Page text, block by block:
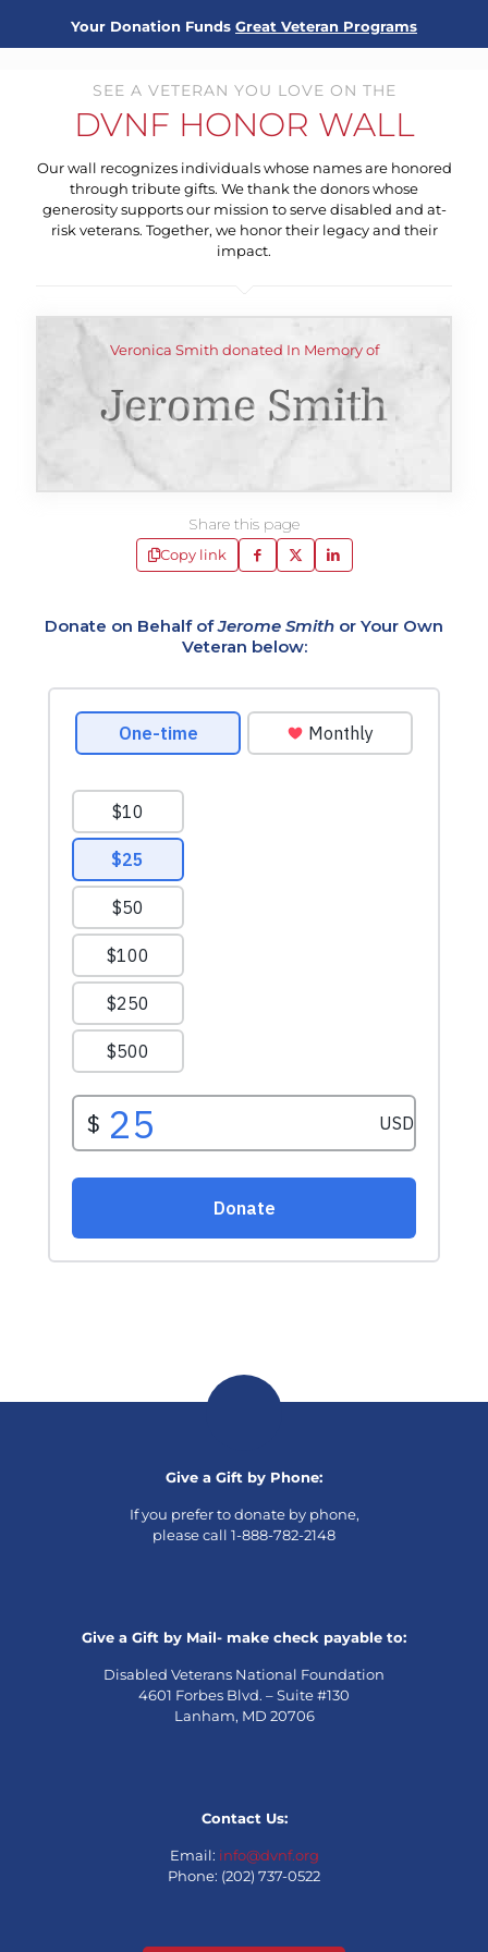
Your Donation Funds Great Veteran Programs
SEE A VETERAN YOU LOVE ON THE
DVNF HONOR WALL
Our wall recognizes individuals whose names are honored
through tribute gifts. We thank the donors whose
generosity supports our mission to serve disabled and at-
risk veterans. Together, we honor their legacy and their
impact.
Veronica Smith donated In Memory of
Jerome Smith
Share this page
Copy link
Donate on Behalf ofJerome Smith or Your Own
Veteran below:
Give a Gift by Phone:
If you prefer to donate by phone,
please call 1-888-782-2148
Give a Gift by Mail- make check payable to:
Disabled Veterans National Foundation
4601 Forbes Blvd. – Suite #130
Lanham, MD 20706
Contact Us:
Email: info@dvnf.org
Phone: (202) 737-0522